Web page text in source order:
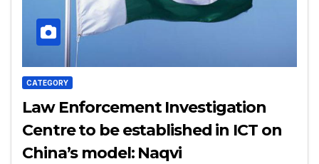
CATEGORY
Law Enforcement Investigation
Centre to be established in ICT on
China’s model: Naqvi